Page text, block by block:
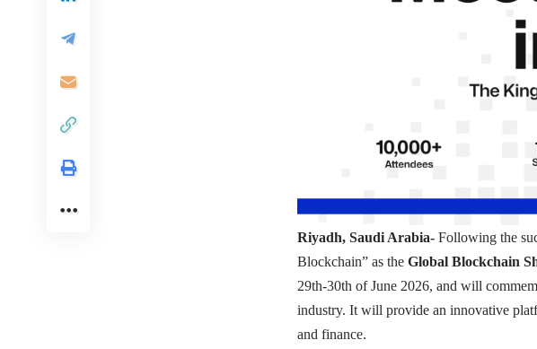
Riyadh, Saudi Arabia- Following the
Blockchain” as the Global Blockchain
29th-30th of June 2026, and will
industry. It will provide an innovative
and finance.